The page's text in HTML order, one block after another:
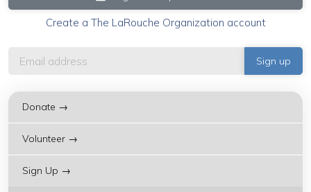
Create a The LaRouche Organization account
Donate →
Volunteer →
Sign Up →